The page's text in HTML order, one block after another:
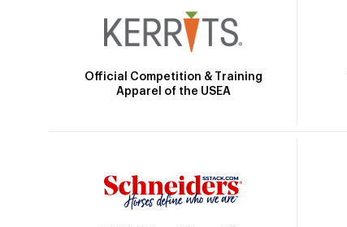
Official Competition & Training
Apparel of the USEA